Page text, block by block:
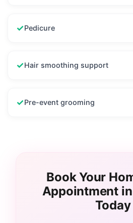
✓Pedicure
✓Hair smoothing support
✓Pre-event grooming
Book Your
Appointment in
Today